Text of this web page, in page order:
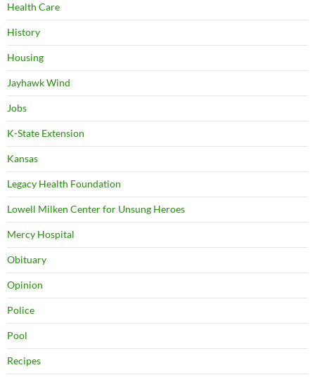
Health Care
History
Housing
Jayhawk Wind
Jobs
K-State Extension
Kansas
Legacy Health Foundation
Lowell Milken Center for Unsung Heroes
Mercy Hospital
Obituary
Opinion
Police
Pool
Recipes